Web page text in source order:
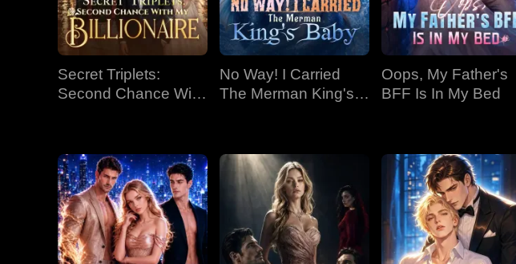
Secret Triplets:
Second Chance With
No Way! I Carried
The Merman King's
Oops, My Father's
BFF Is In My Bed